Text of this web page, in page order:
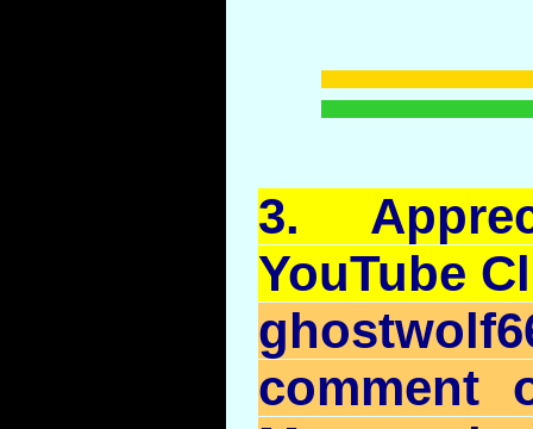
3.
YouTube
comment